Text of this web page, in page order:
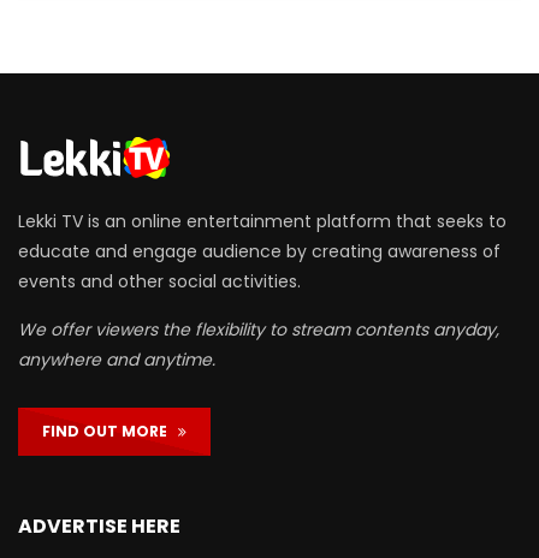
Lekki TV is an online entertainment platform that seeks to
educate and engage audience by creating awareness of
events and other social activities.
We offer viewers the flexibility to stream contents anyday,
anywhere and anytime.
FIND OUT MORE
ADVERTISE HERE